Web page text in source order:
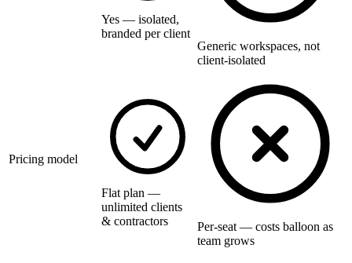
Yes — isolated,
branded per client
Generic workspaces, not
client-isolated
Pricing model
Flat plan —
unlimited clients
& contractors
Per-seat — costs balloon as
team grows